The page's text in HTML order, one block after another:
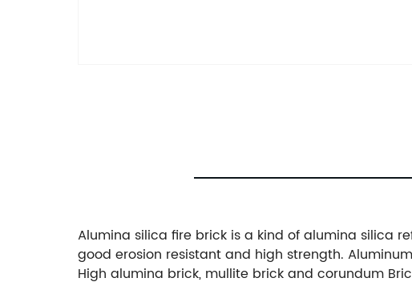
Alumina silica fire brick is a kind of alumina silica
good erosion resistant and high strength.
High alumina brick, mullite brick and corundum